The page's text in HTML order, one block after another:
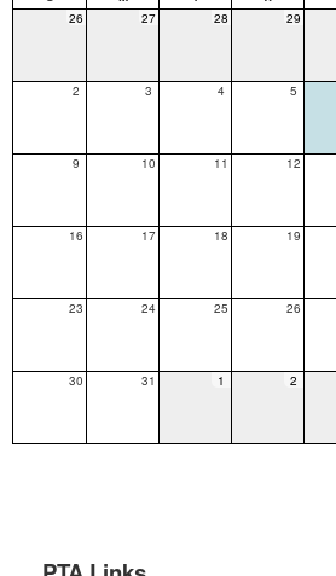
26 27 28 29
2 3 4 5
9 10 11 12
16 17 18 19
23 24 25 26
30 31 1 2